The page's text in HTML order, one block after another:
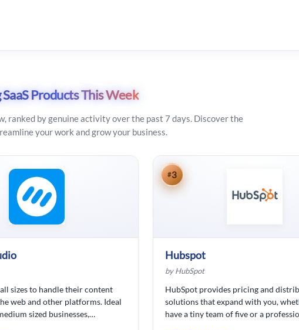
Products This Week
ranked by genuine activity over the past 7 days. Discover the
your work and grow your business.
sizes to handle their content
web and other platforms. Ideal
sized businesses,
#3
Hubspot
by HubSpot
HubSpot provides pricing and
solutions that expand with you,
have a tiny team of five or a